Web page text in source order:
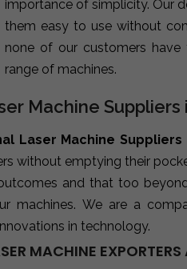
importance of simplicity. Our
them easy to use without
none of our customers
range of machines.
Machine Suppliers
Laser Machine Suppliers
without emptying their
and that too
machines. We are a
in technology.
MACHINE EXPORTERS